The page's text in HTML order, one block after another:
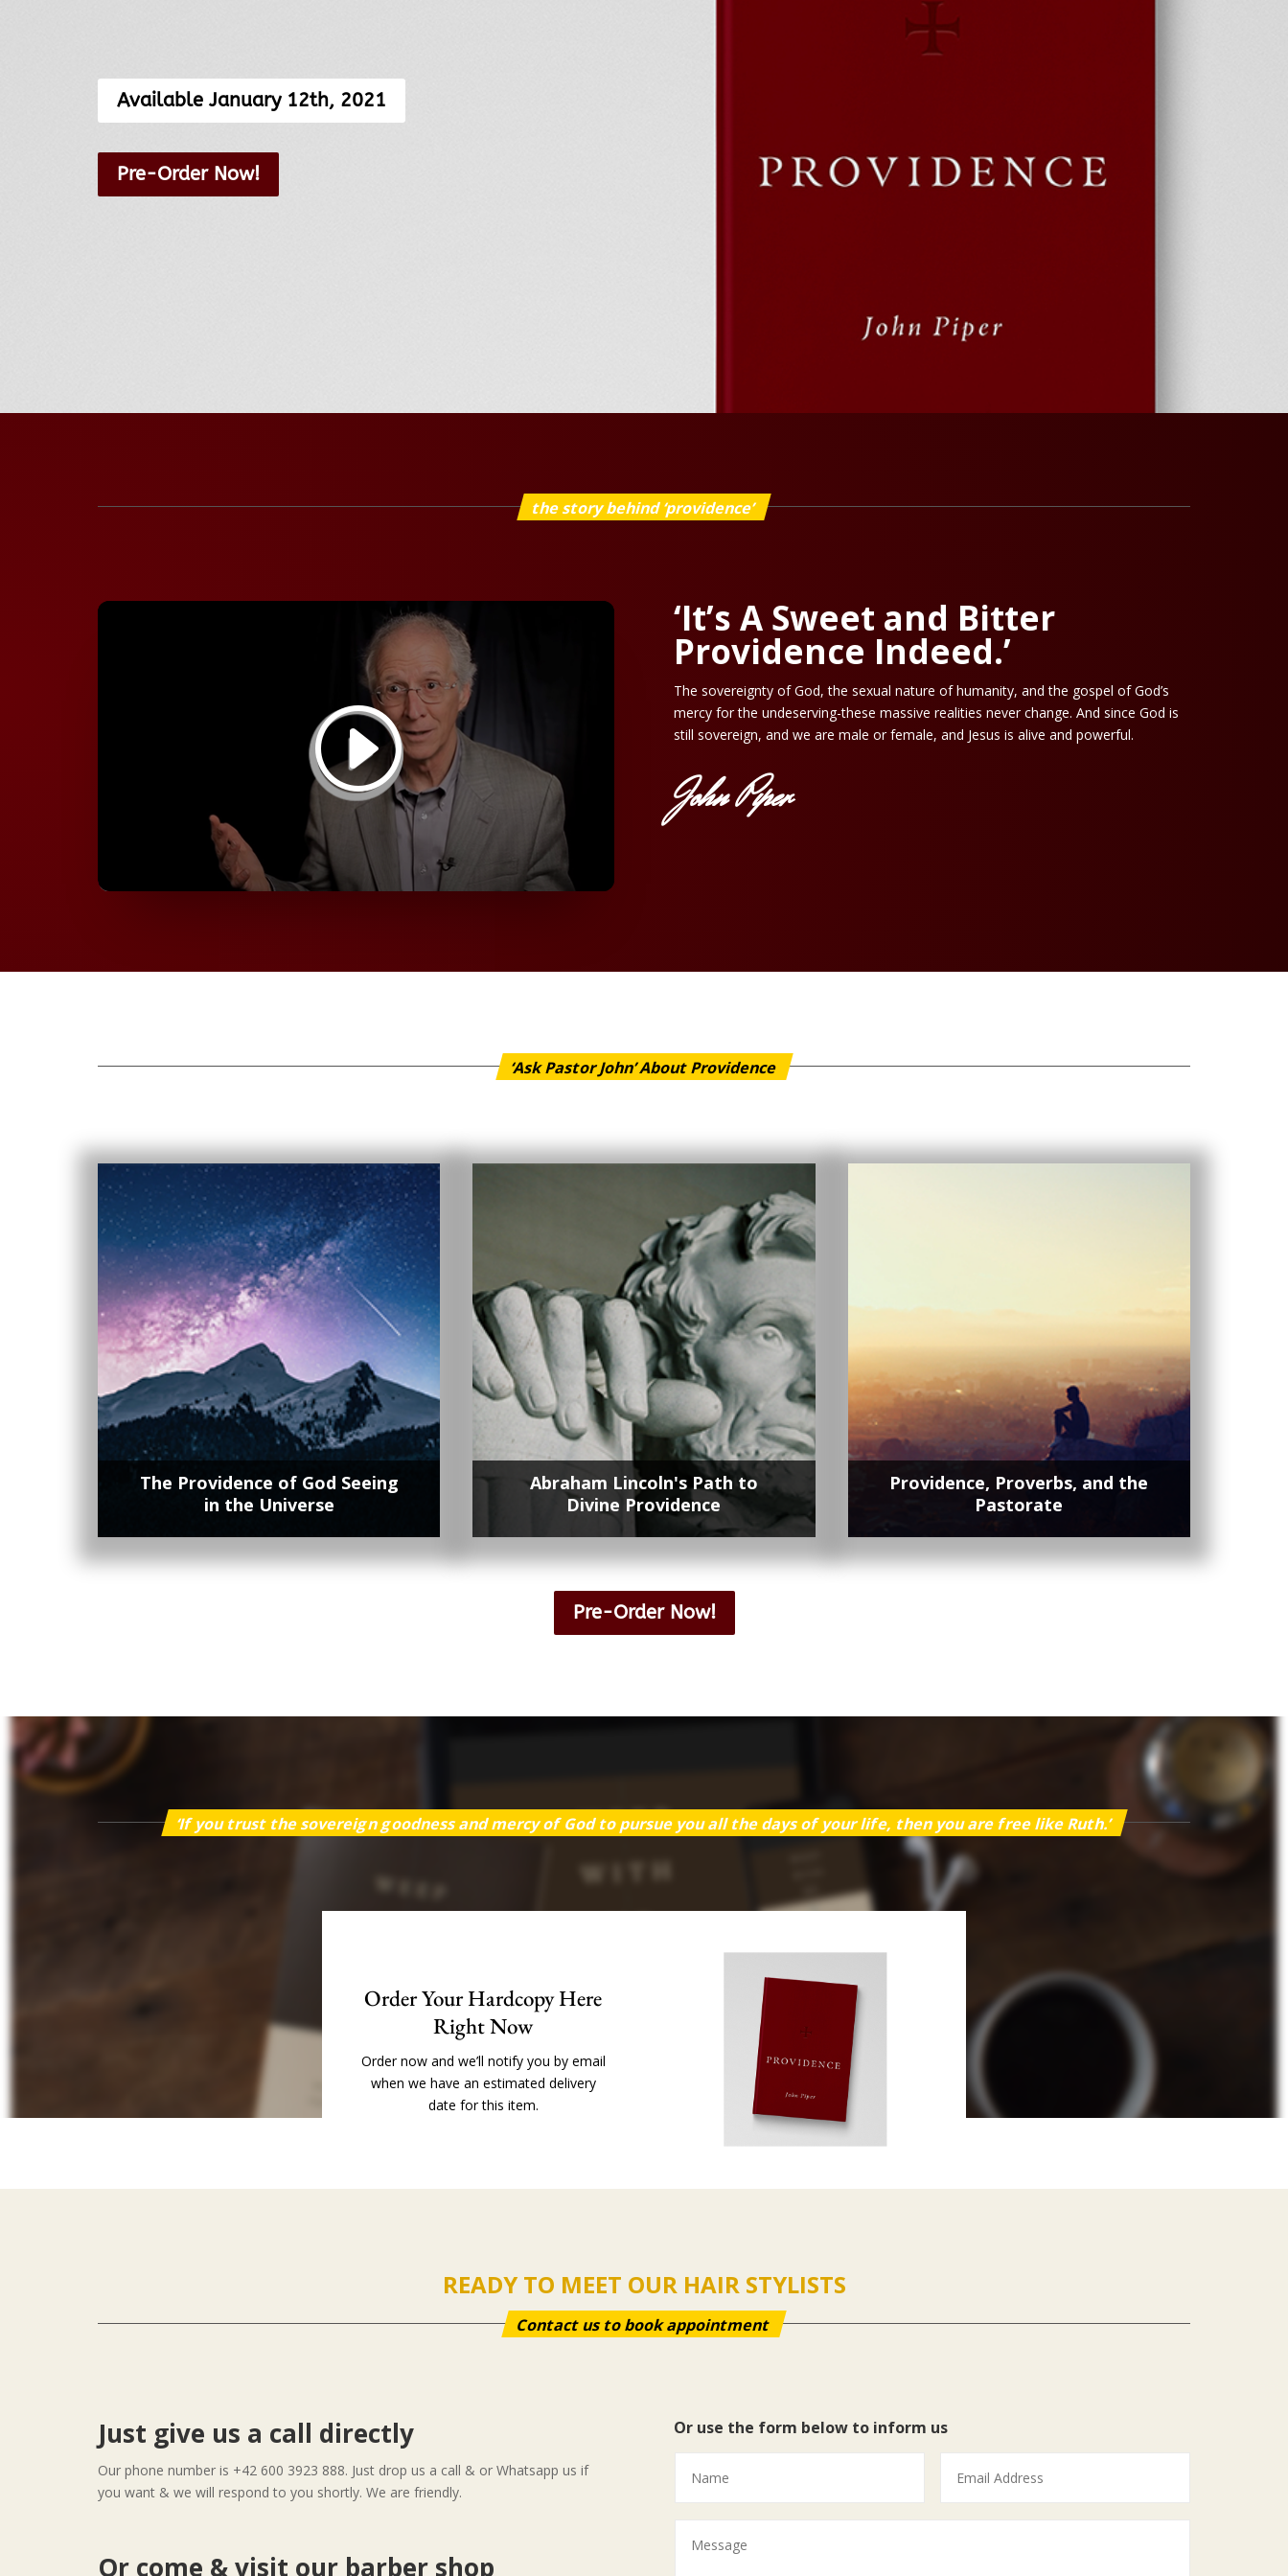
Available January 12th, 2021
Pre-Order Now!
the story behind ‘providence’
‘It’s A Sweet and Bitter
Providence Indeed.’
The sovereignty of God, the sexual nature of humanity, and the gospel of God’s
mercy for the undeserving-these massive realities never change. And since God is
still sovereign, and we are male or female, and Jesus is alive and powerful.
John Piper
‘Ask Pastor John’ About Providence
The Providence of God Seeing
in the Universe
Lorem ipsum dolor sit amet, contetur
Abraham Lincoln's Path to
Divine Providence
Lorem ipsum dolor sit amet, contetur
adipisicing elit, sed do eiusmod tempor
incididunt ut labore et dolore magna.
Lorem ipsum dolor sit amet, contetur
Providence, Proverbs, and the
Pastorate
Lorem ipsum dolor sit amet, contetur
Pre-Order Now!
‘If you trust the sovereign goodness and mercy of God to pursue you all the days of your life, then you are free like Ruth.’
Order Your Hardcopy Here
Right Now
Order now and we’ll notify you by email
when we have an estimated delivery
date for this item.
READY TO MEET OUR HAIR STYLISTS
Contact us to book appointment
Just give us a call directly
Our phone number is +42 600 3923 888. Just drop us a call & or Whatsapp us if
you want & we will respond to you shortly. We are friendly.
Or come & visit our barber shop
Or use the form below to inform us